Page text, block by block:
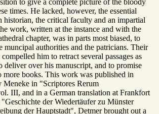
to give a complete picture of the bloody
times. He lacked, however, the essential
historian, the critical faculty and an impartial
work, written at the instance and with the
chapter, was in parts most biased, to
muncipal authorities and the patricians. Their
him to retract several passages as
deliver over his manuscript, and to promise
more books. This work was published in
Meneke in "Scriptores Rerum
III, and in a German translation at Frankfort
der Wiedertäufer zu Münster
der Hauptstadt", Detmer brought out a